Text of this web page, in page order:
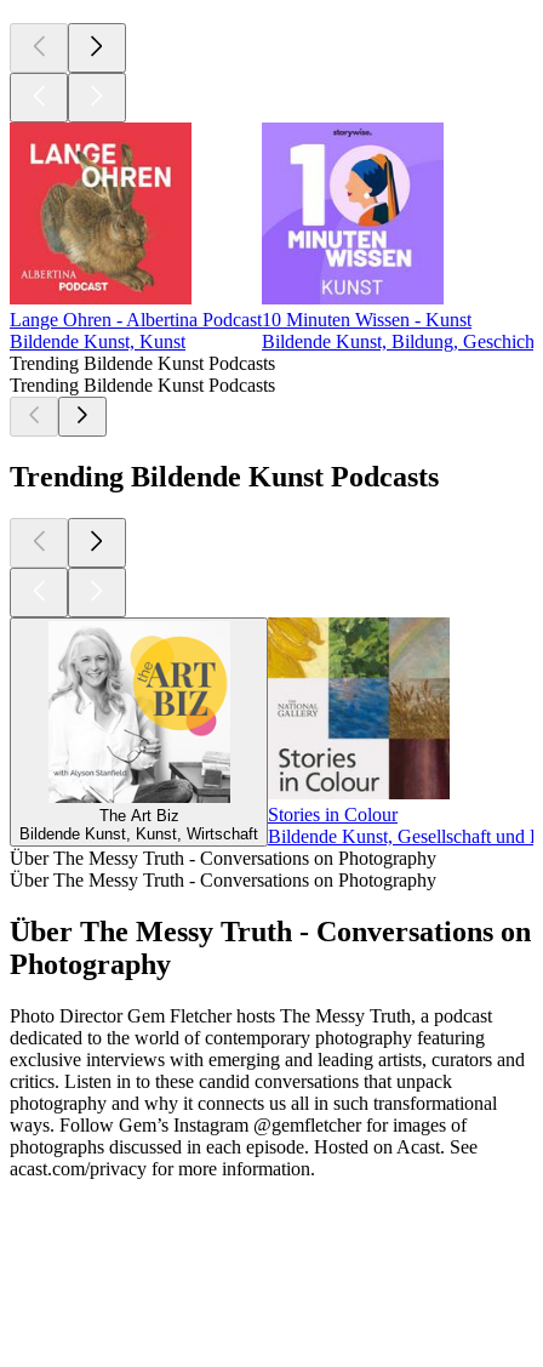
Lange Ohren - Albertina Podcast
Bildende Kunst, Kunst
10 Minuten Wissen - Kunst
Bildende Kunst, Bildung,
Trending Bildende Kunst Podcasts
Trending Bildende Kunst Podcasts
Trending Bildende Kunst Podcasts
The Art Biz
Bildende Kunst, Kunst, Wirtschaft
Stories in Colour
Bildende Kunst, Gesellschaft und
Über The Messy Truth - Conversations on Photography
Über The Messy Truth - Conversations on Photography
Über The Messy Truth - Conversations on
Photography
Photo Director Gem Fletcher hosts The Messy Truth, a podcast
dedicated to the world of contemporary photography featuring
exclusive interviews with emerging and leading artists, curators and
critics. Listen in to these candid conversations that unpack
photography and why it connects us all in such transformational
ways. Follow Gem’s Instagram @gemfletcher for images of
photographs discussed in each episode. Hosted on Acast. See
acast.com/privacy for more information.